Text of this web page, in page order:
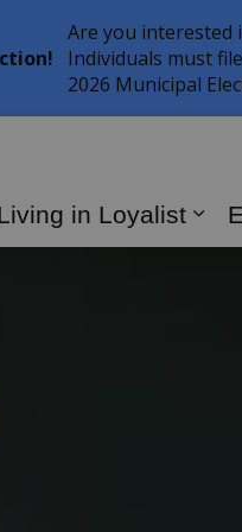
Are you interested
Individuals must
2026 Municipal
in Loyalist